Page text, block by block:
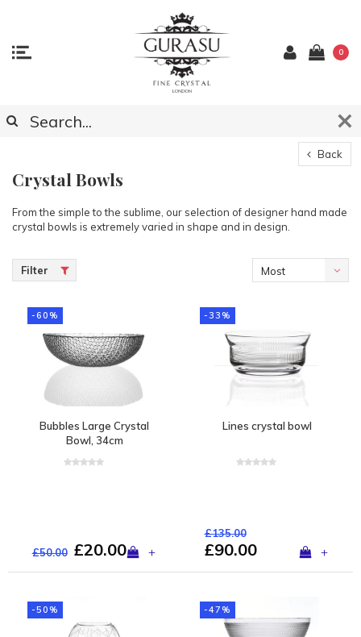
0
Back
Crystal Bowls
From the simple to the sublime, our selection of designer hand made
crystal bowls is extremely varied in shape and in design.
Filter
Most
-60%
Bubbles Large Crystal
Bowl, 34cm
£50.00 £20.00 +
-33%
Lines crystal bowl
£135.00
£90.00 +
-50% -47%